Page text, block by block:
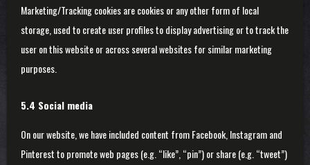
Marketing/Tracking cookies are cookies or any other form of local
storage, used to create user profiles to display advertising or to track the
user on this website or across several websites for similar marketing
purposes.
5.4 Social media
On our website, we have included content from Facebook, Instagram and
Pinterest to promote web pages (e.g. “like”, “pin”) or share (e.g. “tweet”)